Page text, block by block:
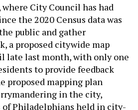
City Council has had
the 2020 Census data was
public and gather
a proposed citywide map
late last month, with only one
to provide feedback
proposed mapping plan
in the city,
of Philadelphians held in city-